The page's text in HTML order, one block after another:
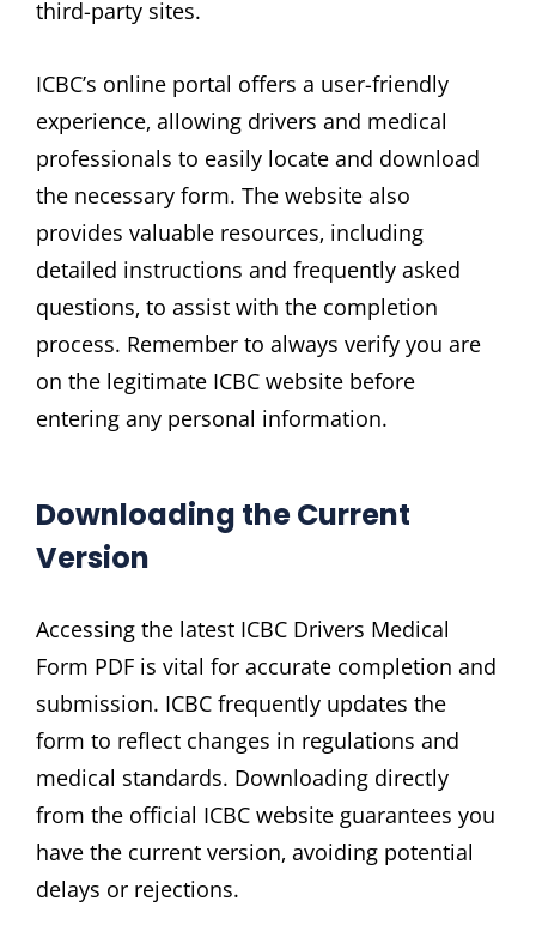
third-party sites.
ICBC’s online portal offers a user-friendly
experience‚ allowing drivers and medical
professionals to easily locate and download
the necessary form. The website also
provides valuable resources‚ including
detailed instructions and frequently asked
questions‚ to assist with the completion
process. Remember to always verify you are
on the legitimate ICBC website before
entering any personal information.
Downloading the Current
Version
Accessing the latest ICBC Drivers Medical
Form PDF is vital for accurate completion and
submission. ICBC frequently updates the
form to reflect changes in regulations and
medical standards. Downloading directly
from the official ICBC website guarantees you
have the current version‚ avoiding potential
delays or rejections.